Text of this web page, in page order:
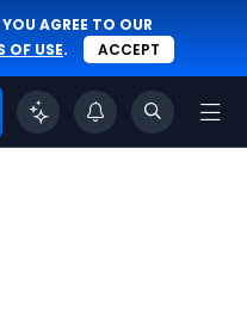
AGREE TO OUR
OF USE. ACCEPT